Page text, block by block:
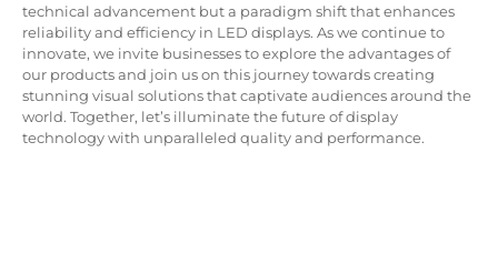
technical advancement but a paradigm shift that enhances
reliability and efficiency in LED displays. As we continue to
innovate, we invite businesses to explore the advantages of
our products and join us on this journey towards creating
stunning visual solutions that captivate audiences around the
world. Together, let’s illuminate the future of display
technology with unparalleled quality and performance.